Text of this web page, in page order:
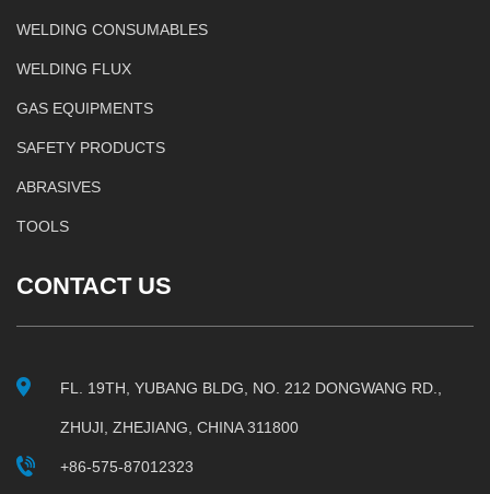
WELDING CONSUMABLES
WELDING FLUX
GAS EQUIPMENTS
SAFETY PRODUCTS
ABRASIVES
TOOLS
CONTACT US
FL. 19TH, YUBANG BLDG, NO. 212 DONGWANG RD.,
ZHUJI, ZHEJIANG, CHINA 311800
+86-575-87012323